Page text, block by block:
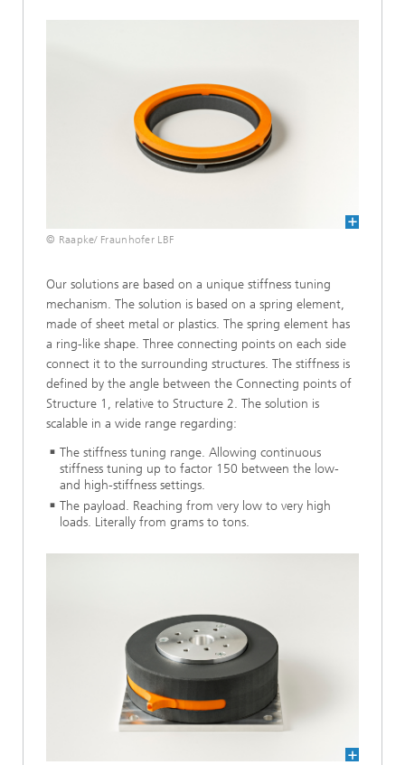
© Raapke/ Fraunhofer LBF
Our solutions are based on a unique stiffness tuning
mechanism. The solution is based on a spring element,
made of sheet metal or plastics. The spring element has
a ring-like shape. Three connecting points on each side
connect it to the surrounding structures. The stiffness is
defined by the angle between the Connecting points of
Structure 1, relative to Structure 2. The solution is
scalable in a wide range regarding:
The stiffness tuning range. Allowing continuous
stiffness tuning up to factor 150 between the low-
and high-stiffness settings.
The payload. Reaching from very low to very high
loads. Literally from grams to tons.